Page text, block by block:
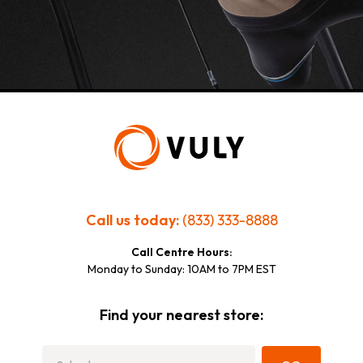
Call us today:(833) 333-8888
Call Centre Hours:
Monday to Sunday: 10AM to 7PM EST
Find your nearest store: